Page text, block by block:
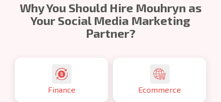
Why You Should Hire Mouhryn as
Your Social Media Marketing
Partner?
Finance Ecommerce